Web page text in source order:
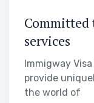
Committed
services
Immigway
provide
the world of